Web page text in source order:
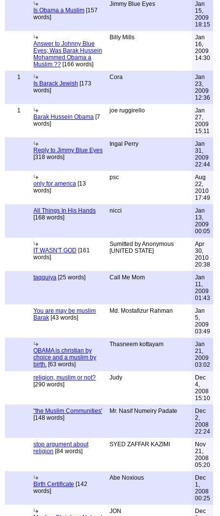
Is Obama a Muslim [157
words]
Jimmy Blue Eyes
Jan
15,
2009
18:15
Answer to Johnny Blue
Eyes; Was Barak Hussein
Mohammed Obama a
Muslim ?? [166 words]
Billy Mills
Jan
16,
2009
14:30
1
Is Barack Jewish [173
words]
Cora
Jan
23,
2009
12:36
1
Barak Hussein Obama [7
words]
joe ruggirello
Jan
27,
2009
15:11
Reply to Jimmy Blue Eyes
[318 words]
Ingal Perry
Jan
31,
2009
22:44
only for america [13
words]
psc
Aug
22,
2010
17:49
All Things In His Hands
[168 words]
nicci
Jan
13,
2009
00:05
IT WASN'T GOD [161
words]
Sumitted by Anonymous
[UNITED STATE]
Apr
30,
2010
20:38
taqquiya [25 words] Call Me Mom
Jan
11,
2009
01:43
You are may be muslim
Barak [43 words]
Md. Mostafizur Rahman
Jan
5,
2009
03:49
OBAMA is christian by
choice and a muslim by
birth. [63 words]
Thasneem kottayam
Jan
21,
2009
03:02
religion, muslim or not?
[290 words]
Judy
Dec
4,
2008
15:10
"the Muslim Communities'
[148 words]
Mr. Nasif Numeiry Padate
Dec
2,
2008
22:24
stop argument about
religion [84 words]
SYED ZAFFAR KAZIMI
Nov
21,
2008
05:20
Birth Certificate [142
words]
Abe Noxious
Dec
1,
2008
00:25
JON
Dec